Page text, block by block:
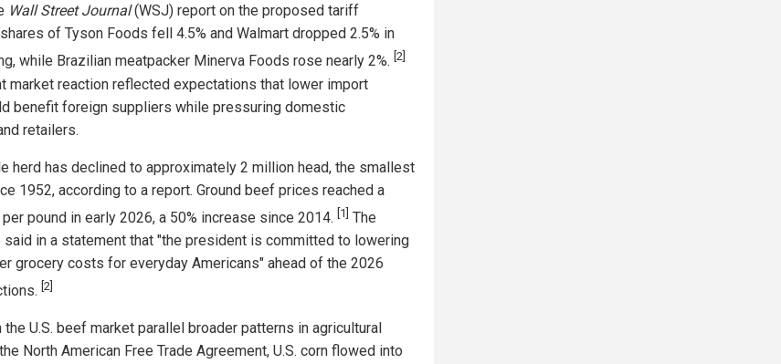
Wall Street Journal(WSJ) report on the proposed tariff
of Tyson Foods fell 4.5% and Walmart dropped 2.5% in
while Brazilian meatpacker Minerva Foods rose nearly 2%. [2]
market reaction reflected expectations that lower import
benefit foreign suppliers while pressuring domestic
retailers.
herd has declined to approximately 2 million head, the smallest
1952, according to a report. Ground beef prices reached a
pound in early 2026, a 50% increase since 2014. [1] The
said in a statement that "the president is committed to lowering
grocery costs for everyday Americans" ahead of the 2026
[2]
the U.S. beef market parallel broader patterns in agricultural
North American Free Trade Agreement, U.S. corn flowed into